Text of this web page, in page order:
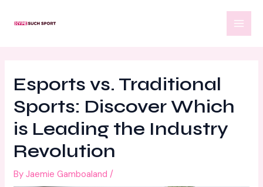
Esports vs. Traditional
Sports: Discover Which
is Leading the Industry
Revolution
ByJaemie Gamboaland/
navigation